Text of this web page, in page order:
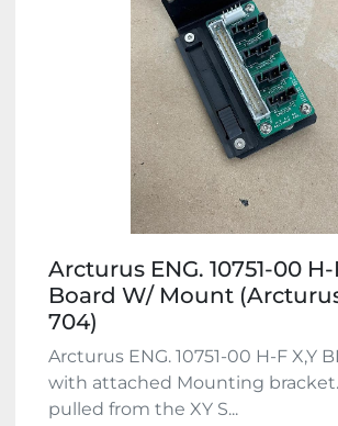
Arcturus ENG. 10751-00 H-
Board W/ Mount
704)
Arcturus ENG. 10751-00 H-F X,Y
with attached Mounting
pulled from the XY S...